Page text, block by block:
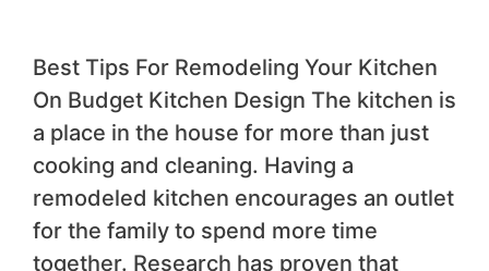
Best Tips For Remodeling Your Kitchen
On Budget Kitchen Design The kitchen is
a place in the house for more than just
cooking and cleaning. Having a
remodeled kitchen encourages an outlet
for the family to spend more time
together. Research has proven that